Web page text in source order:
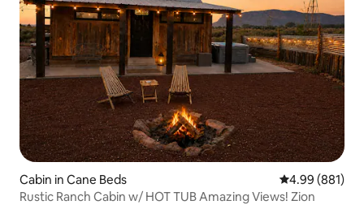
Cabin in Cane Beds 4.99 out of 5
4.99 (881)
Rustic Ranch Cabin w/ HOT TUB Amazing Views! Zion